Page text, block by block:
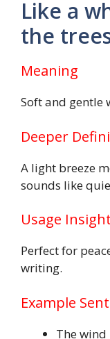
Like a
the
Meaning
Soft and gentle
Deeper
A light breeze
sounds like
Usage Insight
Perfect for
writing.
Example
The